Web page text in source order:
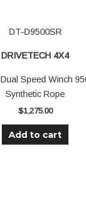
DT-D9500SR
DRIVETECH 4X4
Speed Winch
Synthetic Rope
$1,275.00
Add to cart